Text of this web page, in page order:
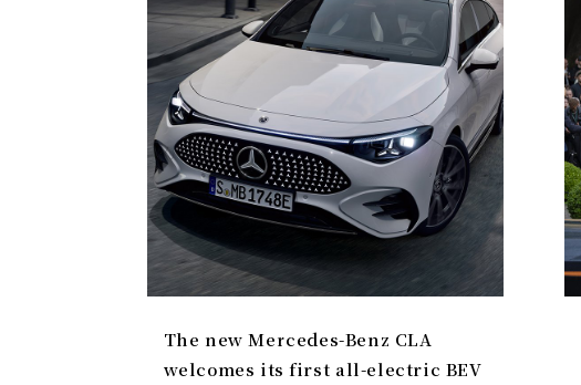
The new Mercedes-Benz CLA
welcomes its first all-electric BEV